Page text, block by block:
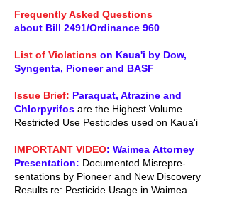
Frequently Asked Questions
about Bill 2491/Ordinance 960
List of Violations on Kaua'i by Dow,
Syngenta, Pioneer and BASF
Issue Brief: Paraquat, Atrazine and
Chlorpyrifos are the Highest Volume
Restricted Use Pesticides used on Kaua'i
IMPORTANT VIDEO: Waimea Attorney
Presentation: Documented Misrepre-
sentations by Pioneer and New Discovery
Results re: Pesticide Usage in Waimea